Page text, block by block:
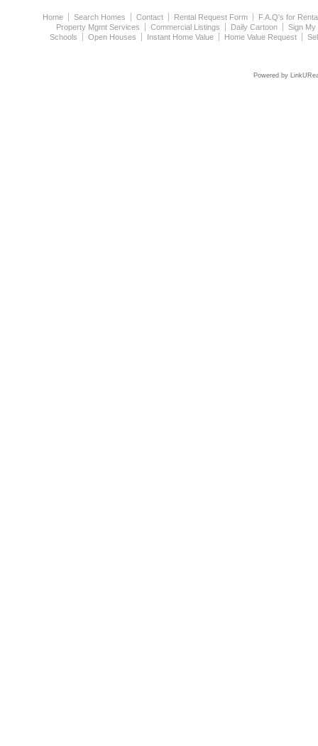
Home Search Homes Contact Rental Request Form
F.A.Q's for
Property Mgmt Services
Commercial Listings Daily Cartoon
Sign My
Schools
Open Houses Instant Home Value Home Value Request
Powered by